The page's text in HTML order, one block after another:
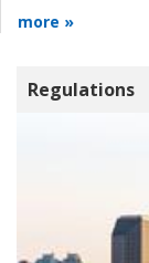
more »
Regulations